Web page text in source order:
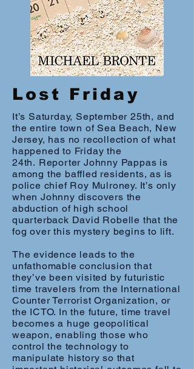
Lost Friday
It’s Saturday, September 25th, and
the entire town of Sea Beach, New
Jersey, has no recollection of what
happened to Friday the
24th. Reporter Johnny Pappas is
among the baffled residents, as is
police chief Roy Mulroney. It’s only
when Johnny discovers the
abduction of high school
quarterback David Robelle that the
fog over this mystery begins to lift.
The evidence leads to the
unfathomable conclusion that
they’ve been visited by futuristic
time travelers from the International
Counter Terrorist Organization, or
the ICTO. In the future, time travel
becomes a huge geopolitical
weapon, enabling those who
control the technology to
manipulate history so that